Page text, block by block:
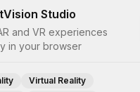
Studio
and VR experiences
in your browser
Virtual Reality